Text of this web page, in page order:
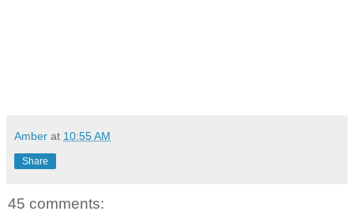
Amber at 10:55 AM
Share
45 comments: